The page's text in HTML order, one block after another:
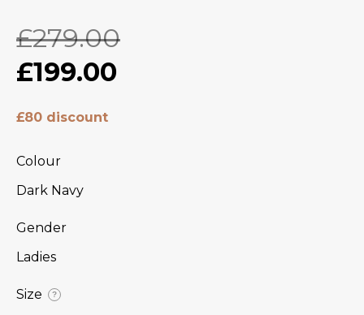
£279.00
£199.00
£80 discount
Colour
Dark Navy
Gender
Ladies
Size ?